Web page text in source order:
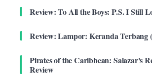
Review: To All the Boys: P.S. I Still
Review: Lampor: Keranda Terbang
Pirates of the Caribbean: Salazar's
Review